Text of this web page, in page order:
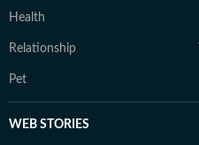
Health
Relationship
Pet
WEB STORIES